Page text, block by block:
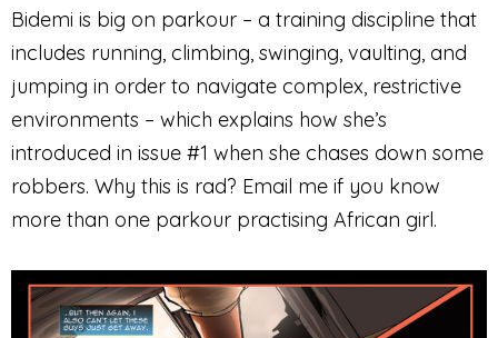
Bidemi is big on parkour – a training discipline that
includes running, climbing, swinging, vaulting, and
jumping in order to navigate complex, restrictive
environments – which explains how she’s
introduced in issue #1 when she chases down some
robbers. Why this is rad? Email me if you know
more than one parkour practising African girl.